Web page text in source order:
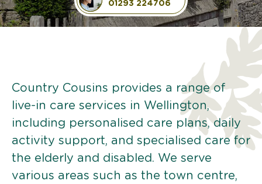
01293 224706
Country Cousins provides a range of
live-in care services in Wellington,
including personalised care plans, daily
activity support, and specialised care for
the elderly and disabled. We serve
various areas such as the town centre,